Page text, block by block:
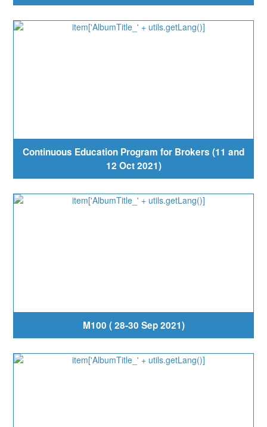
Continuous Education Program for Brokers (11 and
12 Oct 2021)
M100 ( 28-30 Sep 2021)